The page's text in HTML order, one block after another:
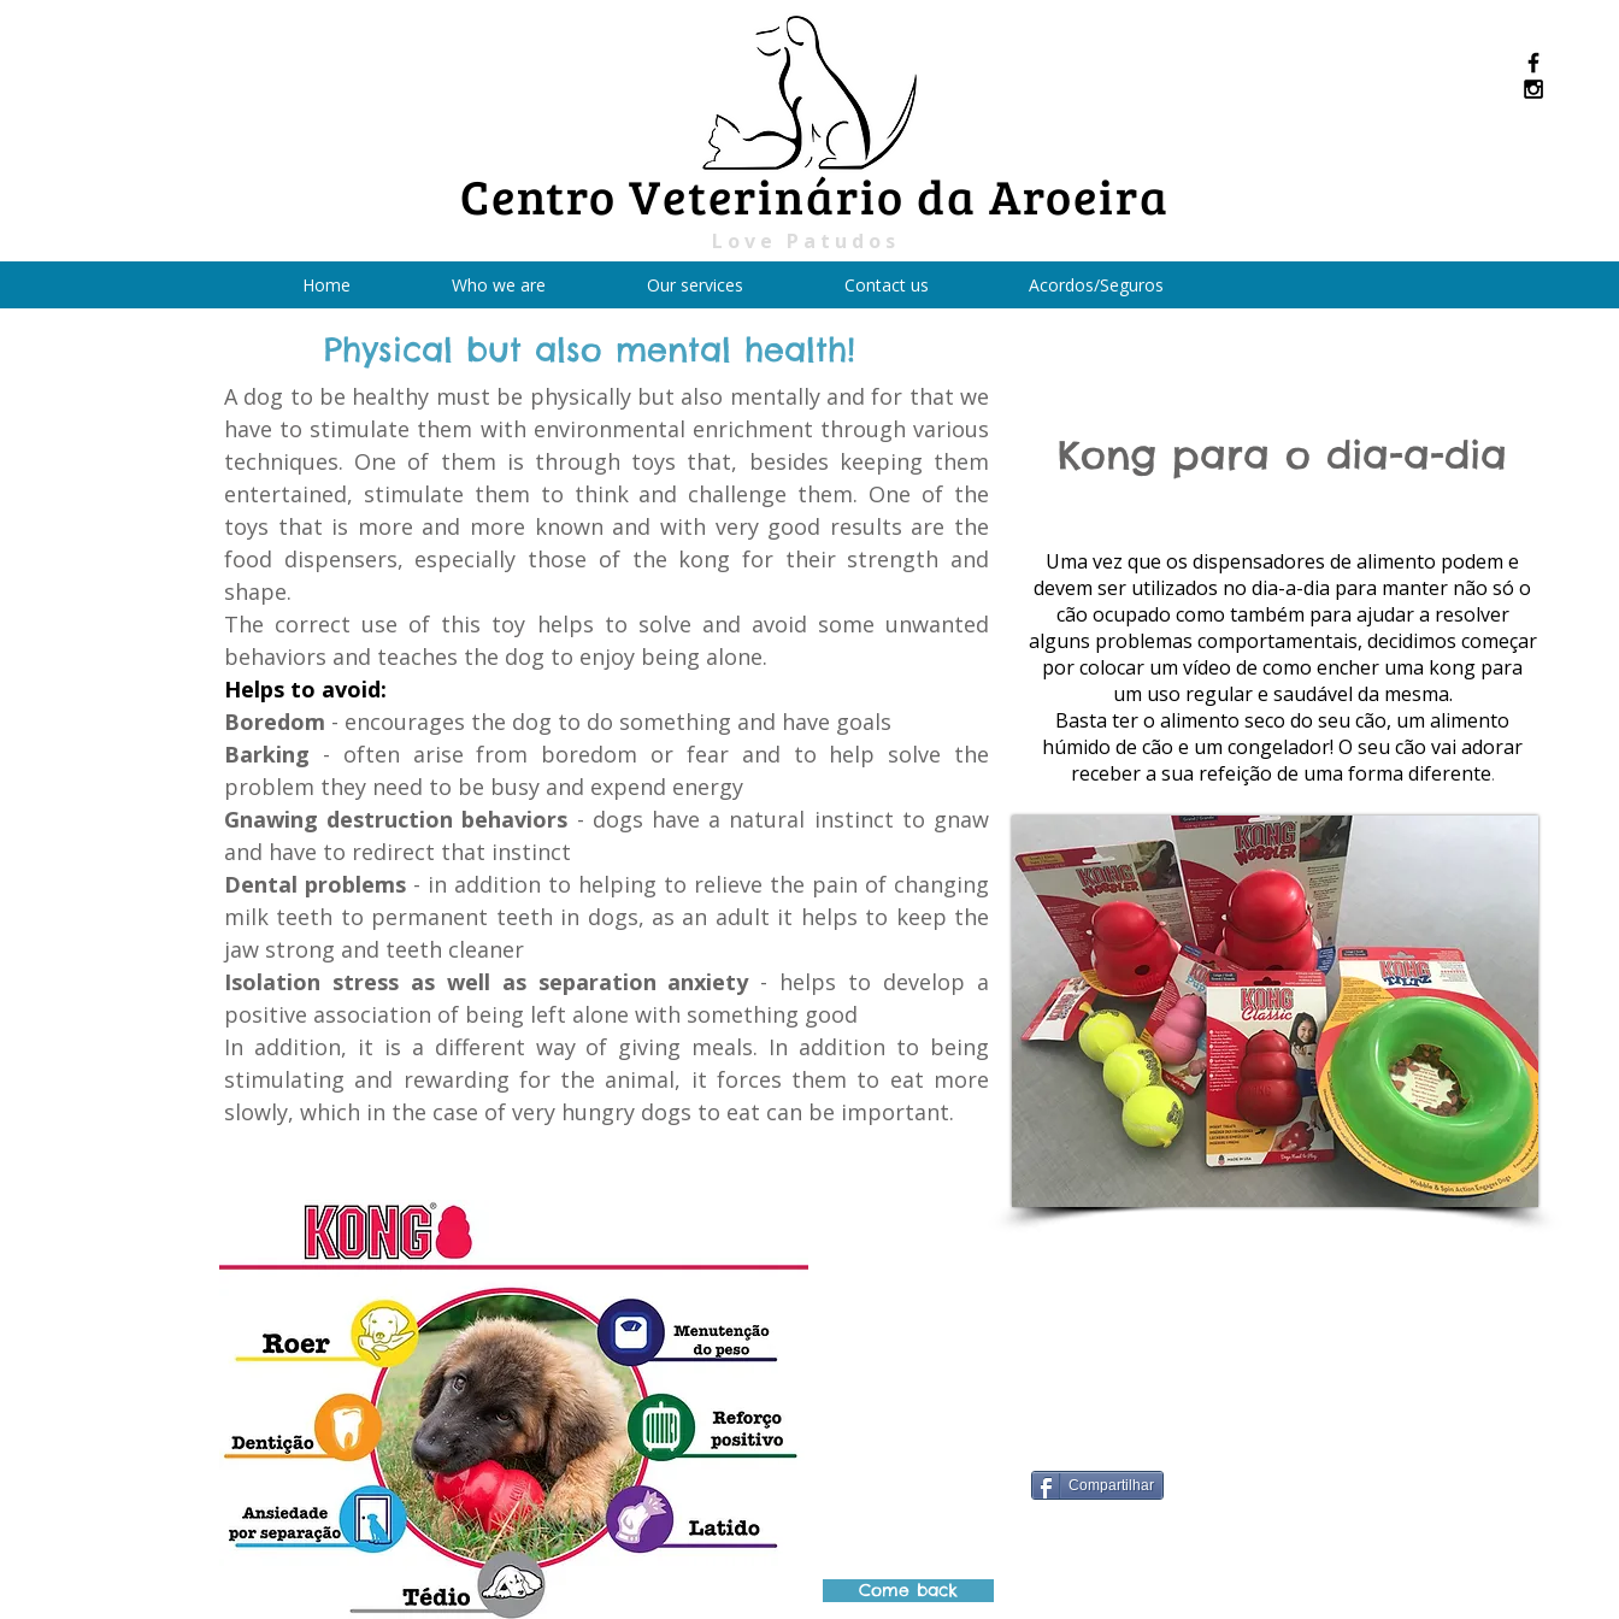
Centro Veterinário da Aroeira
Love Patudos
Home Who we are Our services Contact us Acordos/Seguros
Physical but also mental health!
A dog to be healthy must be physically but also mentally and for that we
have to stimulate them with environmental enrichment through various
techniques. One of them is through toys that, besides keeping them
entertained, stimulate them to think and challenge them. One of the
toys that is more and more known and with very good results are the
food dispensers, especially those of the kong for their strength and
shape.
The correct use of this toy helps to solve and avoid some unwanted
behaviors and teaches the dog to enjoy being alone.
Helps to avoid:
Boredom - encourages the dog to do something and have goals
Barking - often arise from boredom or fear and to help solve the
problem they need to be busy and expend energy
Gnawing destruction behaviors - dogs have a natural instinct to gnaw
and have to redirect that instinct
Dental problems - in addition to helping to relieve the pain of changing
milk teeth to permanent teeth in dogs, as an adult it helps to keep the
jaw strong and teeth cleaner
Isolation stress as well as separation anxiety- helps to develop a
positive association of being left alone with something good
In addition, it is a different way of giving meals. In addition to being
stimulating and rewarding for the animal, it forces them to eat more
slowly, which in the case of very hungry dogs to eat can be important.
Come back
Kong para o dia-a-dia
Uma vez que os dispensadores de alimento podem e
devem ser utilizados no dia-a-dia para manter não só o
cão ocupado como também para ajudar a resolver
alguns problemas comportamentais, decidimos começar
por colocar um vídeo de como encher uma kong para
um uso regular e saudável da mesma.
Basta ter o alimento seco do seu cão, um alimento
húmido de cão e um congelador! O seu cão vai adorar
receber a sua refeição de uma forma diferente.
Compartilhar